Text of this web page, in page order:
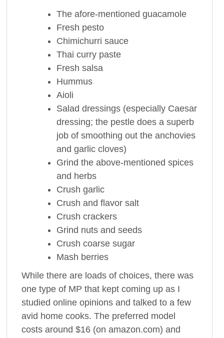
The afore-mentioned guacamole
Fresh pesto
Chimichurri sauce
Thai curry paste
Fresh salsa
Hummus
Aioli
Salad dressings (especially Caesar
dressing; the pestle does a superb
job of smoothing out the anchovies
and garlic cloves)
Grind the above-mentioned spices
and herbs
Crush garlic
Crush and flavor salt
Crush crackers
Grind nuts and seeds
Crush coarse sugar
Mash berries
While there are loads of choices, there was
one type of MP that kept coming up as I
studied online opinions and talked to a few
avid home cooks. The preferred model
costs around $16 (on amazon.com) and